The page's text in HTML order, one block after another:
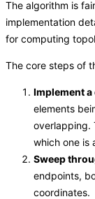
The algorithm is
implementation
for computing
The core steps of
Implement
elements
overlapping.
which one is
Sweep
endpoints,
coordinates.